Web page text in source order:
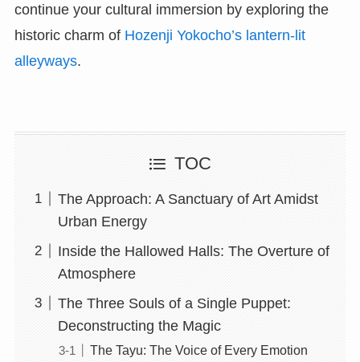
continue your cultural immersion by exploring the
historic charm of Hozenji Yokocho’s lantern-lit
alleyways.
TOC
The Approach: A Sanctuary of Art Amidst
Urban Energy
Inside the Hallowed Halls: The Overture of
Atmosphere
The Three Souls of a Single Puppet:
Deconstructing the Magic
The Tayu: The Voice of Every Emotion